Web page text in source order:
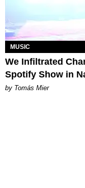
MUSIC
We Infiltrated
Spotify Show in
by Tomás Mier